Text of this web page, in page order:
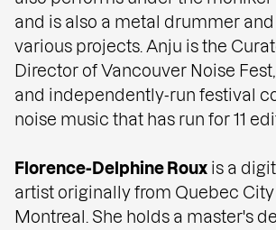
and is also a metal drummer
various projects. Anju is the
Director of Vancouver Noise
and independently-run festival
noise music that has run for 11
Florence-Delphine Roux is a
artist originally from Quebec
Montreal. She holds a master's